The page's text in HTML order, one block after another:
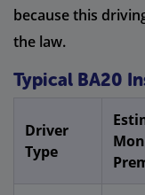
because this
the law.
Typical BA20
Driver
Type